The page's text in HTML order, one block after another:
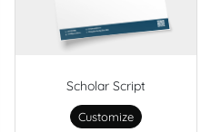
Scholar Script
Customize